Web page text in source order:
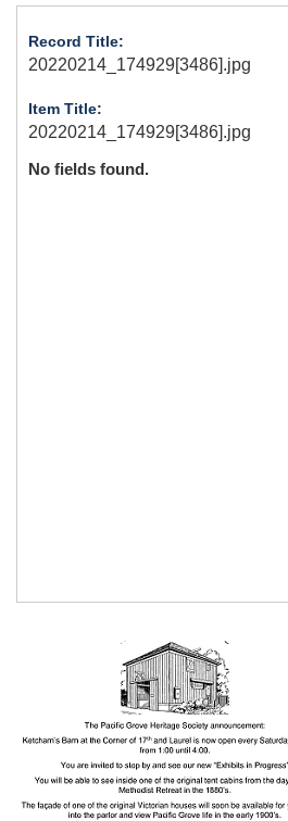
Record Title:
20220214_174929[3486].jpg
Item Title:
20220214_174929[3486].jpg
No fields found.